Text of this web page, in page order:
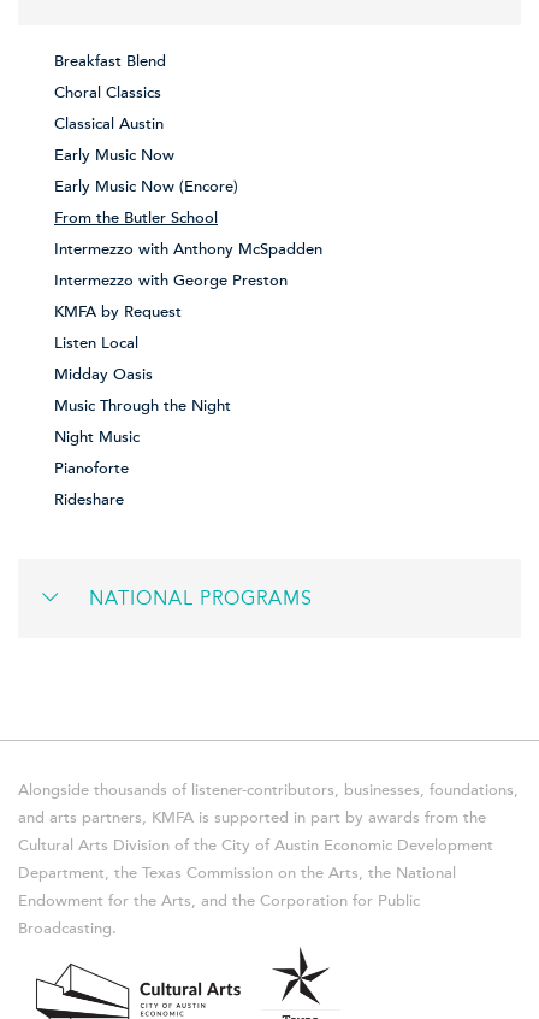
Breakfast Blend
Choral Classics
Classical Austin
Early Music Now
Early Music Now (Encore)
From the Butler School
Intermezzo with Anthony McSpadden
Intermezzo with George Preston
KMFA by Request
Listen Local
Midday Oasis
Music Through the Night
Night Music
Pianoforte
Rideshare
NATIONAL PROGRAMS
Alongside thousands of listener-contributors, businesses, foundations,
and arts partners, KMFA is supported in part by awards from the
Cultural Arts Division of the City of Austin Economic Development
Department, the Texas Commission on the Arts, the National
Endowment for the Arts, and the Corporation for Public
Broadcasting.